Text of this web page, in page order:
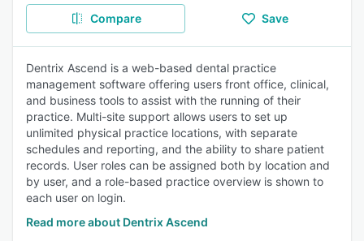
Compare Save
Dentrix Ascend is a web-based dental practice
management software offering users front office, clinical,
and business tools to assist with the running of their
practice. Multi-site support allows users to set up
unlimited physical practice locations, with separate
schedules and reporting, and the ability to share patient
records. User roles can be assigned both by location and
by user, and a role-based practice overview is shown to
each user on login.
Read more about Dentrix Ascend